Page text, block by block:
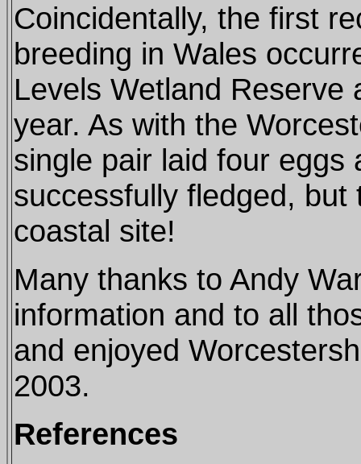
Coincidentally, the first
breeding in Wales
Levels Wetland Reserve
year. As with the
single pair laid four eggs
successfully fledged, but
coastal site!
Many thanks to Andy
information and to all
and enjoyed
2003.
References